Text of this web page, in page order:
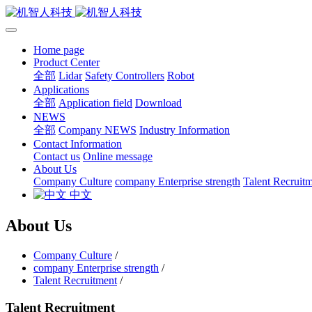
Home page
Product Center
全部 Lidar Safety Controllers Robot
Applications
全部 Application field Download
NEWS
全部 Company NEWS Industry Information
Contact Information
Contact us Online message
About Us
Company Culture company Enterprise strength Talent
中文
About Us
Company Culture /
company Enterprise strength /
Talent Recruitment /
Talent Recruitment